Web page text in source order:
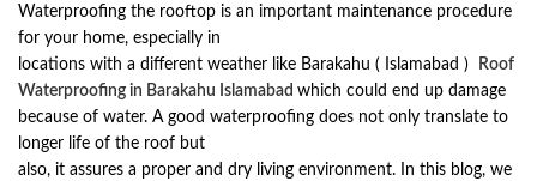
Waterproofing the rooftop is an important maintenance procedure
for your home, especially in
locations with a different weather like Barakahu ( Islamabad )
Roof
Waterproofing in Barakahu Islamabad which could end up damage
because of water. A good waterproofing does not only translate to
longer life of the roof but
also, it assures a proper and dry living environment. In this blog, we